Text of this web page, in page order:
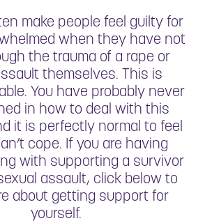
make people feel guilty for
when they have not
the trauma of a rape or
themselves. This is
You have probably never
in how to deal with this
it is perfectly normal to feel
cope. If you are having
with supporting a survivor
assault, click below to
about getting support for
yourself.